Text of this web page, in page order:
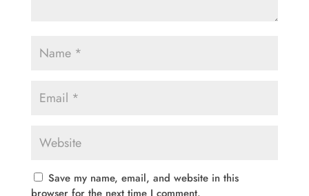
Save my name, email, and website in this